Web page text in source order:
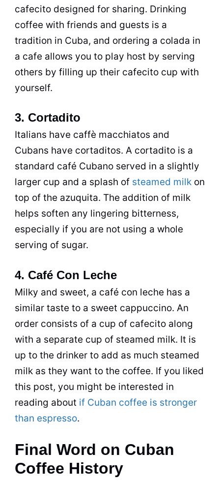
cafecito designed for sharing. Drinking
coffee with friends and guests is a
tradition in Cuba, and ordering a colada in
a cafe allows you to play host by serving
others by filling up their cafecito cup with
yourself.
3. Cortadito
Italians have caffè macchiatos and
Cubans have cortaditos. A cortadito is a
standard café Cubano served in a slightly
larger cup and a splash of steamed milk on
top of the azuquita. The addition of milk
helps soften any lingering bitterness,
especially if you are not using a whole
serving of sugar.
4. Café Con Leche
Milky and sweet, a café con leche has a
similar taste to a sweet cappuccino. An
order consists of a cup of cafecito along
with a separate cup of steamed milk. It is
up to the drinker to add as much steamed
milk as they want to the coffee. If you liked
this post, you might be interested in
reading about if Cuban coffee is stronger
than espresso.
Final Word on Cuban
Coffee History